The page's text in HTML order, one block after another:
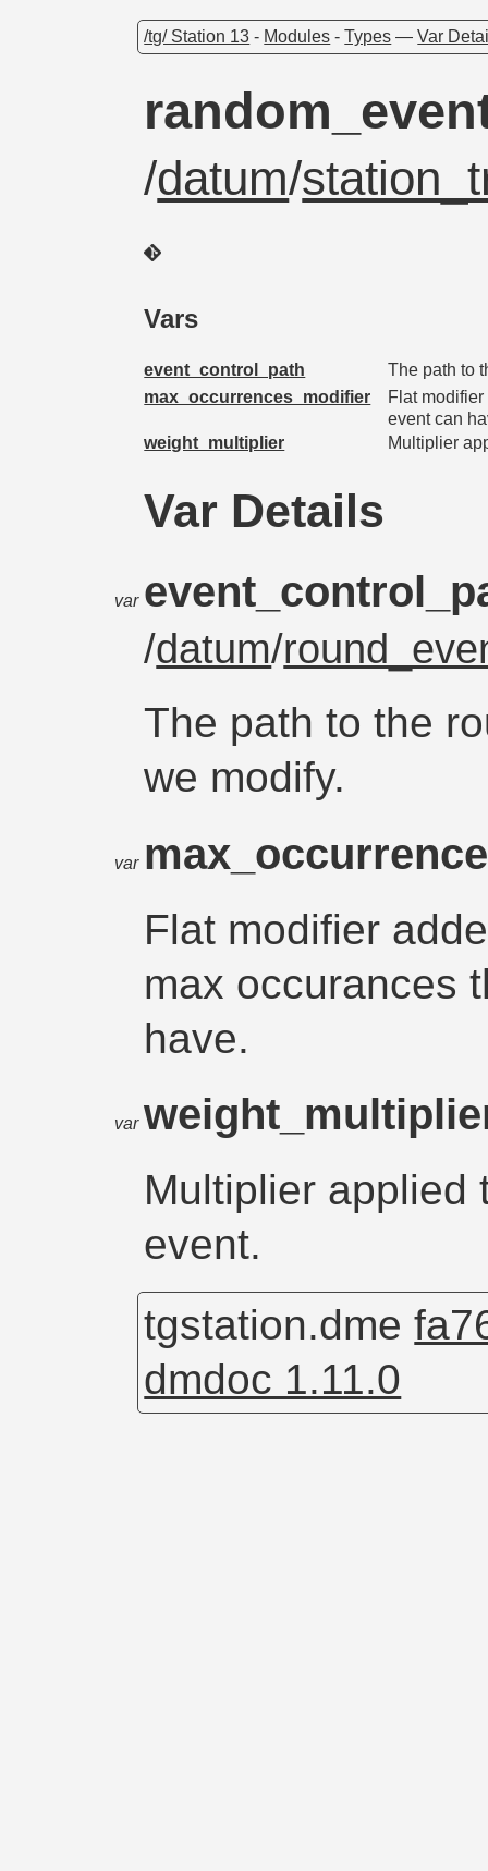
/tg/ Station 13 - Modules -Types —Var
/datum/
Vars
event_control_path
The path to
max_occurrences_modifier
Flat
event can
weight_multiplier
Multiplier
Var Details
var
/datum/
The path to the
we modify.
var
Flat modifier
max occurances
have.
var
Multiplier applied
event.
tgstation.dme
dmdoc 1.11.0